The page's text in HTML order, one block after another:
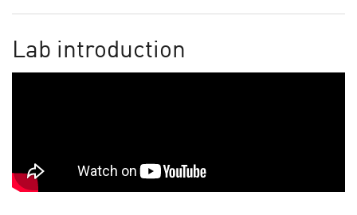
Lab introduction